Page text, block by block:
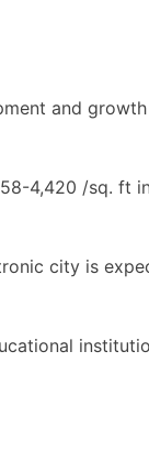
and
4,420 /sq. ft
city is